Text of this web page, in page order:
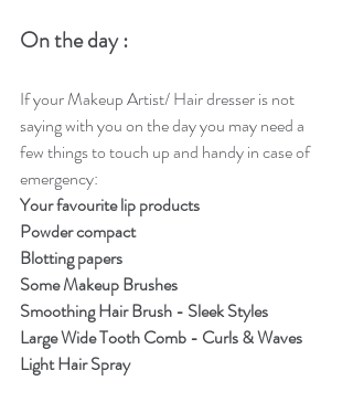
On the day :
If your Makeup Artist/ Hair dresser is not
saying with you on the day you may need a
few things to touch up and handy in case of
emergency:
Your favourite lip products
Powder compact
Blotting papers
Some Makeup Brushes
Smoothing Hair Brush - Sleek Styles
Large Wide Tooth Comb - Curls & Waves
Light Hair Spray